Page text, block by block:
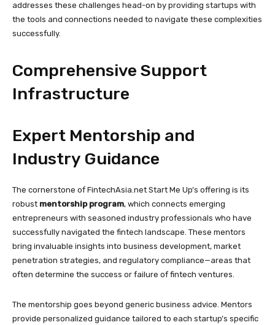
addresses these challenges head-on by providing startups with
the tools and connections needed to navigate these complexities
successfully.
Comprehensive Support
Infrastructure
Expert Mentorship and
Industry Guidance
The cornerstone of FintechAsia.net Start Me Up’s offering is its
robust mentorship program, which connects emerging
entrepreneurs with seasoned industry professionals who have
successfully navigated the fintech landscape. These mentors
bring invaluable insights into business development, market
penetration strategies, and regulatory compliance—areas that
often determine the success or failure of fintech ventures.
The mentorship goes beyond generic business advice. Mentors
provide personalized guidance tailored to each startup’s specific